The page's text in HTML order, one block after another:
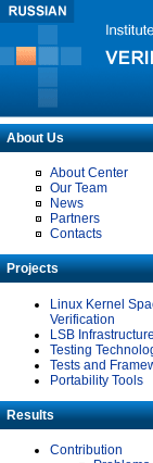
About Us
About Center
Our Team
News
Partners
Contacts
Projects
Linux Kernel
Verification
LSB Infrastructure
Testing
Tests and
Portability Tools
Results
Contribution